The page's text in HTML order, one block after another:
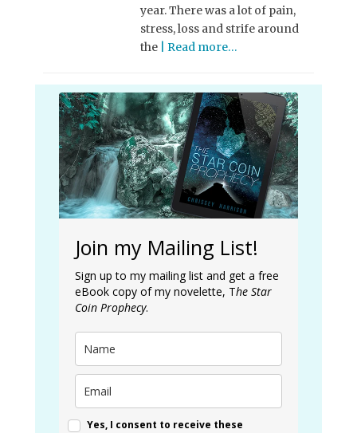
year. There was a lot of pain,
stress, loss and strife around
the
| Read more…
Join my Mailing List!
Sign up to my mailing list and get a free
eBook copy of my novelette, The Star
Coin Prophecy.
Yes, I consent to receive these